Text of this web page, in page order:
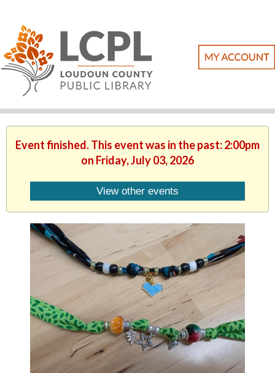
Event finished. This event was in the past: 2:00pm
on Friday, July 03, 2026
View other events